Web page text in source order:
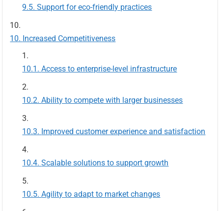
Support for eco-friendly practices
Increased Competitiveness
Access to enterprise-level infrastructure
Ability to compete with larger businesses
Improved customer experience and satisfaction
Scalable solutions to support growth
Agility to adapt to market changes